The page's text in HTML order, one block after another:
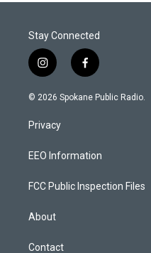
Stay Connected
i
n
s
a
g
a
f
a
c
k
© 2026 Spokane Public Radio.
Privacy
EEO Information
FCC Public Inspection Files
About
Contact